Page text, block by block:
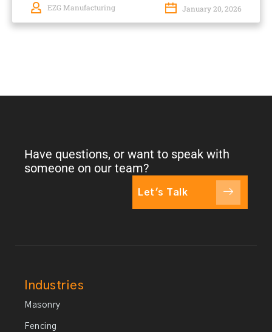
EZG Manufacturing January 20, 2026
Have questions, or want to speak with
someone on our team?
Let's Talk
Industries
Masonry
Fencing